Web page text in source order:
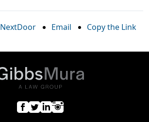
NextDoor Email Copy the Link